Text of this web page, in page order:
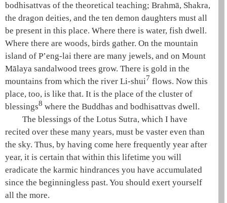
bodhisattvas of the theoretical teaching; Brahmā, Shakra,
the dragon deities, and the ten demon daughters must all
be present in this place. Where there is water, fish dwell.
Where there are woods, birds gather. On the mountain
island of P’eng-lai there are many jewels, and on Mount
Mālaya sandalwood trees grow. There is gold in the
mountains from which the river Li-shui7 flows. Now this
place, too, is like that. It is the place of the cluster of
blessings8 where the Buddhas and bodhisattvas dwell.
The blessings of theLotus Sutra, which I have
recited over these many years, must be vaster even than
the sky. Thus, by having come here frequently year after
year, it is certain that within this lifetime you will
eradicate the karmic hindrances you have accumulated
since the beginningless past. You should exert yourself
all the more.